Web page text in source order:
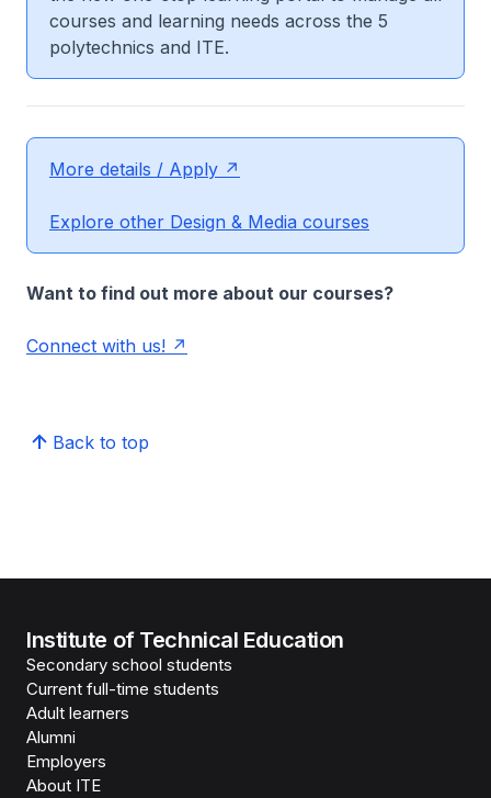
courses and learning needs across the 5
polytechnics and ITE.
More details / Apply
Explore other Design & Media courses
Want to find out more about our courses?
Connect with us!
Back to top
Institute of Technical Education
Secondary school students
Current full-time students
Adult learners
Alumni
Employers
About ITE